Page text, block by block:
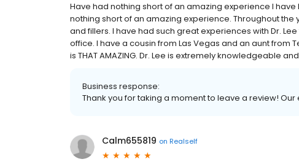
Have had nothing short of an amazing experience I
nothing short of an amazing experience. Throughout the
and fillers. I have had such great experiences with Dr.
office. I have a cousin from Las Vegas and an aunt from
is THAT AMAZING. Dr. Lee is extremely knowledgeable
Business response:
Thank you for taking a moment to leave a review!
Calm655819 on Realself